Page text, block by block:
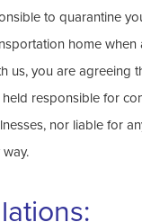
to quarantine
home
us, you are agreeing
responsible for
nor liable for